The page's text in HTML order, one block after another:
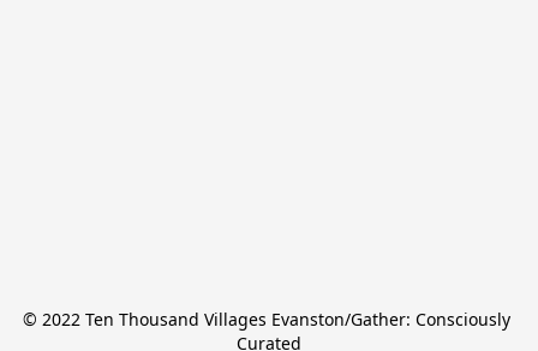
© 2022 Ten Thousand Villages Evanston/Gather: Consciously